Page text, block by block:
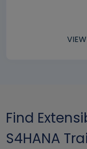
Find
S4HANA